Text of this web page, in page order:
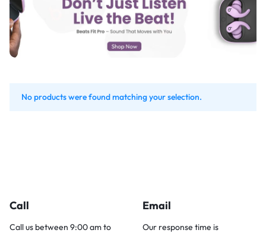
No products were found matching your selection.
Call
Call us between 9:00 am to
Email
Our response time is